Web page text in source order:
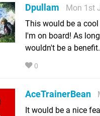
Dpullam
Mon 1st
This would be a
I'm on board! As
wouldn't be a benefit.
0
AceTrainerBean
It would be a nice